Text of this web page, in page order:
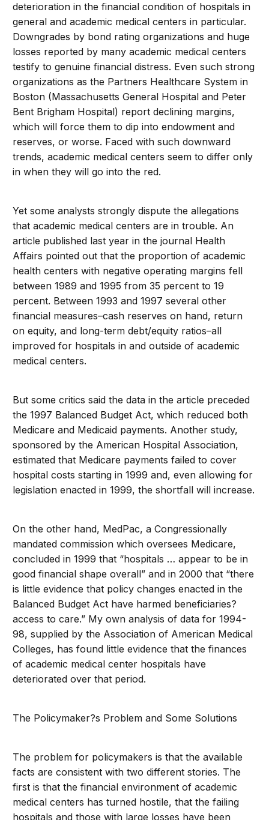
deterioration in the financial condition of hospitals in
general and academic medical centers in particular.
Downgrades by bond rating organizations and huge
losses reported by many academic medical centers
testify to genuine financial distress. Even such strong
organizations as the Partners Healthcare System in
Boston (Massachusetts General Hospital and Peter
Bent Brigham Hospital) report declining margins,
which will force them to dip into endowment and
reserves, or worse. Faced with such downward
trends, academic medical centers seem to differ only
in when they will go into the red.
Yet some analysts strongly dispute the allegations
that academic medical centers are in trouble. An
article published last year in the journal Health
Affairs pointed out that the proportion of academic
health centers with negative operating margins fell
between 1989 and 1995 from 35 percent to 19
percent. Between 1993 and 1997 several other
financial measures–cash reserves on hand, return
on equity, and long-term debt/equity ratios–all
improved for hospitals in and outside of academic
medical centers.
But some critics said the data in the article preceded
the 1997 Balanced Budget Act, which reduced both
Medicare and Medicaid payments. Another study,
sponsored by the American Hospital Association,
estimated that Medicare payments failed to cover
hospital costs starting in 1999 and, even allowing for
legislation enacted in 1999, the shortfall will increase.
On the other hand, MedPac, a Congressionally
mandated commission which oversees Medicare,
concluded in 1999 that “hospitals … appear to be in
good financial shape overall” and in 2000 that “there
is little evidence that policy changes enacted in the
Balanced Budget Act have harmed beneficiaries?
access to care.” My own analysis of data for 1994-
98, supplied by the Association of American Medical
Colleges, has found little evidence that the finances
of academic medical center hospitals have
deteriorated over that period.
The Policymaker?s Problem and Some Solutions
The problem for policymakers is that the available
facts are consistent with two different stories. The
first is that the financial environment of academic
medical centers has turned hostile, that the failing
hospitals and those with large losses have been